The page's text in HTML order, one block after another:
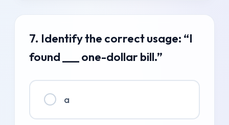
7. Identify the correct usage: “I
found ___ one-dollar bill.”
a